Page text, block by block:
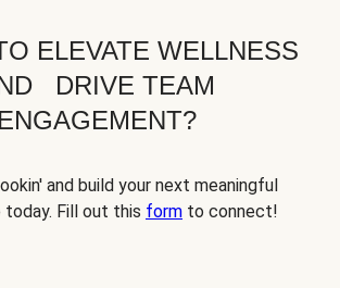
ELEVATE WELLNESS
DRIVE TEAM
ENGAGEMENT?
and build your next meaningful
today. Fill out this form to connect!